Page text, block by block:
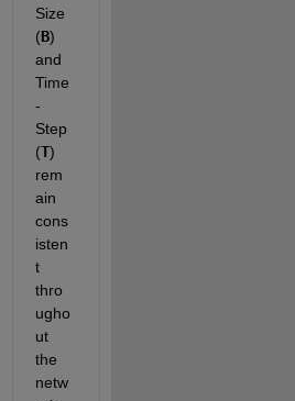
Size
(B)
and
Time
-
Step
(T)
rem
ain
cons
isten
t
thro
ugho
ut
the
netw